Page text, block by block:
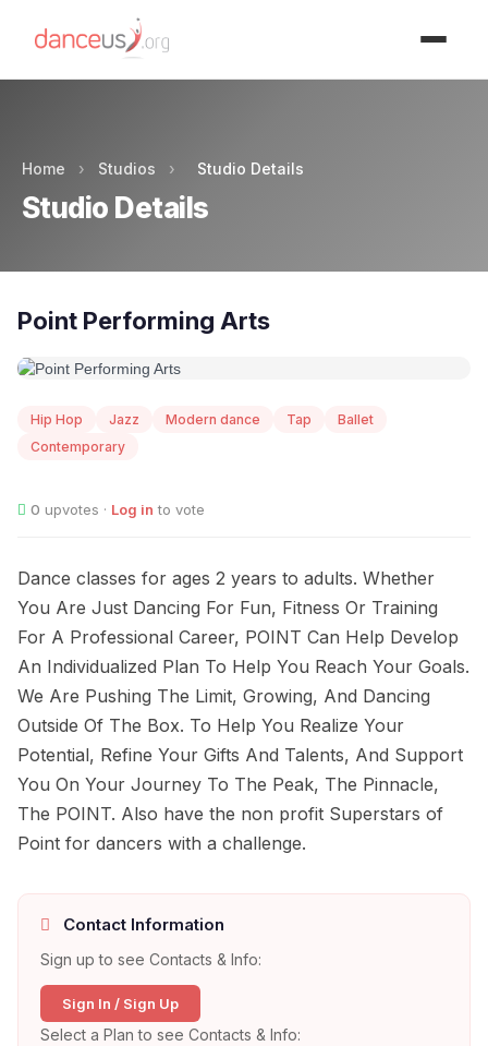
Home › Studios › Studio Details
Studio Details
Point Performing Arts
Hip Hop Jazz Modern dance Tap
Ballet
Contemporary
0 upvotes · Log in to vote
Dance classes for ages 2 years to adults. Whether
You Are Just Dancing For Fun, Fitness Or Training
For A Professional Career, POINT Can Help Develop
An Individualized Plan To Help You Reach Your Goals.
We Are Pushing The Limit, Growing, And Dancing
Outside Of The Box. To Help You Realize Your
Potential, Refine Your Gifts And Talents, And Support
You On Your Journey To The Peak, The Pinnacle,
The POINT. Also have the non profit Superstars of
Point for dancers with a challenge.
Contact Information
Sign up to see Contacts & Info:
Sign In / Sign Up
Select a Plan to see Contacts & Info: